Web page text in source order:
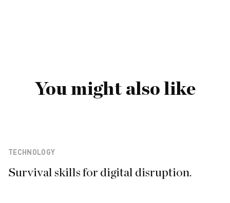
You might also like
TECHNOLOGY
Survival skills for digital disruption.